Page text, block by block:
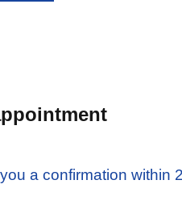
a confirmation within